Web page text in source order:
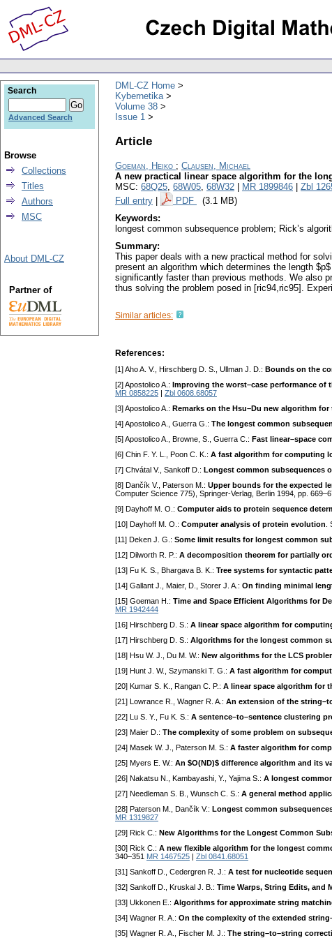
DML-CZ Home
Kybernetika
Volume 38
Issue 1
Article
Goeman, Heiko ; Clausen, Michael
A new practical linear space algorithm for the
MSC: 68Q25, 68W05, 68W32 MR 1899846
Zbl
Full entry
PDF (3.1 MB)
Keywords:
longest common subsequence problem; Rick’s
Summary:
This paper deals with a new practical method for
present an algorithm which determines the length
significantly faster than previous methods. We also
thus solving the problem posed in [ric94,ric95].
Similar articles:
References:
[1] Aho A. V., Hirschberg D. S., Ullman J. D.: Bounds on the
[2] Apostolico A.: Improving the worst–case performance
MR 0858225
Zbl 0608.68057
[3] Apostolico A.: Remarks on the Hsu–Du new algorithm
[4] Apostolico A., Guerra G.: The longest common
[5] Apostolico A., Browne, S., Guerra C.: Fast linear–space
[6] Chin F. Y. L., Poon C. K.: A fast algorithm for computing
[7] Chvátal V., Sankoff D.: Longest common subsequences
[8] Dančík V., Paterson M.: Upper bounds for the expected
Computer Science 775), Springer-Verlag, Berlin 1994, pp.
[9] Dayhoff M. O.: Computer aids to protein sequence
[10] Dayhoff M. O.: Computer analysis of protein evolution
[11] Deken J. G.: Some limit results for longest common
[12] Dilworth R. P.: A decomposition theorem for partially
[13] Fu K. S., Bhargava B. K.: Tree systems for syntactic
[14] Gallant J., Maier, D., Storer J. A.: On finding minimal
[15] Goeman H.: Time and Space Efficient Algorithms for
MR 1942444
[16] Hirschberg D. S.: A linear space algorithm for
[17] Hirschberg D. S.: Algorithms for the longest common
[18] Hsu W. J., Du M. W.: New algorithms for the LCS
[19] Hunt J. W., Szymanski T. G.: A fast algorithm for
[20] Kumar S. K., Rangan C. P.: A linear space algorithm for
[21] Lowrance R., Wagner R. A.: An extension of the
[22] Lu S. Y., Fu K. S.: A sentence–to–sentence clustering
[23] Maier D.: The complexity of some problem on
[24] Masek W. J., Paterson M. S.: A faster algorithm for
[25] Myers E. W.: An $O(ND)$ difference algorithm and its
[26] Nakatsu N., Kambayashi, Y., Yajima S.: A longest
[27] Needleman S. B., Wunsch C. S.: A general method
[28] Paterson M., Dančík V.: Longest common
MR 1319827
[29] Rick C.: New Algorithms for the Longest Common
[30] Rick C.: A new flexible algorithm for the longest
340–351 MR 1467525
Zbl 0841.68051
[31] Sankoff D., Cedergren R. J.: A test for nucleotide
[32] Sankoff D., Kruskal J. B.: Time Warps, String Edits, and
[33] Ukkonen E.: Algorithms for approximate string
[34] Wagner R. A.: On the complexity of the extended
[35] Wagner R. A., Fischer M. J.: The string–to–string
Search
Advanced Search
Browse
Collections
Titles
Authors
MSC
About DML-CZ
Partner of